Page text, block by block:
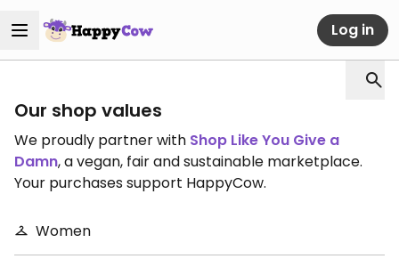
Log in
Our shop values
We proudly partner with Shop Like You Give a
Damn, a vegan, fair and sustainable marketplace.
Your purchases support HappyCow.
Women